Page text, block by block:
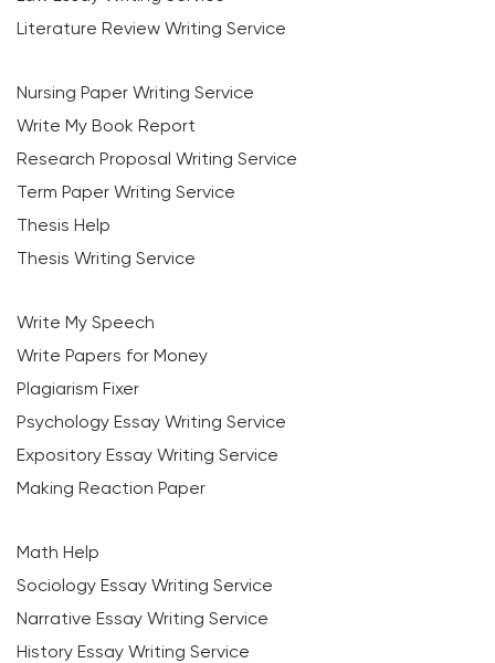
Literature Review Writing Service
Nursing Paper Writing Service
Write My Book Report
Research Proposal Writing Service
Term Paper Writing Service
Thesis Help
Thesis Writing Service
Write My Speech
Write Papers for Money
Plagiarism Fixer
Psychology Essay Writing Service
Expository Essay Writing Service
Making Reaction Paper
Math Help
Sociology Essay Writing Service
Narrative Essay Writing Service
History Essay Writing Service